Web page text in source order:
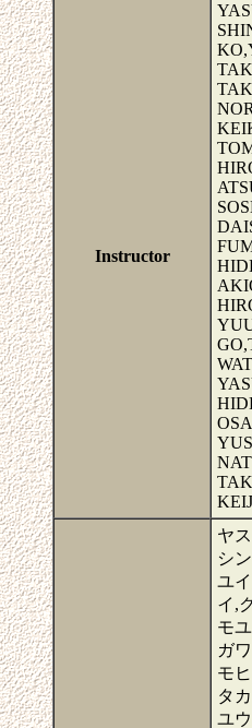
Instructor
ヤ
シ
ユ
イ,
モ
ガ
モ
タ
ユ